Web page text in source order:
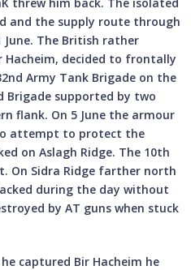
and the supply route through
June. The British rather
Hacheim, decided to frontally
Army Tank Brigade on the
Brigade supported by two
flank. On 5 June the armour
attempt to protect the
on Aslagh Ridge. The 10th
On Sidra Ridge farther north
during the day without
by AT guns when stuck
captured Bir Hacheim he